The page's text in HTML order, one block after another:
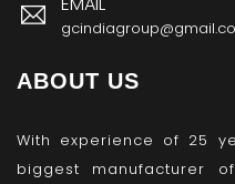
ABOUT US
With experience of 25
biggest manufacturer